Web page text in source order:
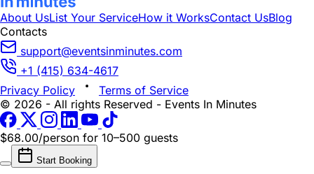
About UsList Your ServiceHow it WorksContact UsBlog
Contacts
support@eventsinminutes.com
+1 (415) 634-4617
Privacy Policy
Terms of Service
© 2026 - All rights Reserved - Events In Minutes
$68.00/person for 10–500 guests
Start Booking